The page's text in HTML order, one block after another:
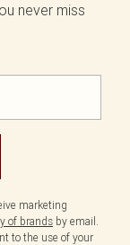
never miss
marketing
of brands by email.
to the use of your